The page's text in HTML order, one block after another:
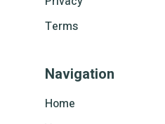
Terms
Navigation
Home